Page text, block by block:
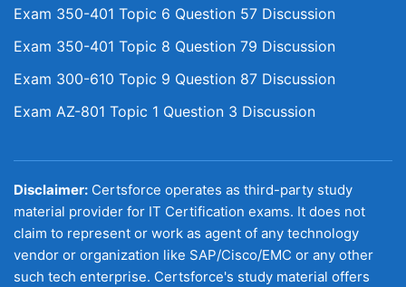
Exam 350-401 Topic 6 Question 57 Discussion
Exam 350-401 Topic 8 Question 79 Discussion
Exam 300-610 Topic 9 Question 87 Discussion
Exam AZ-801 Topic 1 Question 3 Discussion
Disclaimer: Certsforce operates as third-party study
material provider for IT Certification exams. It does not
claim to represent or work as agent of any technology
vendor or organization like SAP/Cisco/EMC or any other
such tech enterprise. Certsforce's study material offers